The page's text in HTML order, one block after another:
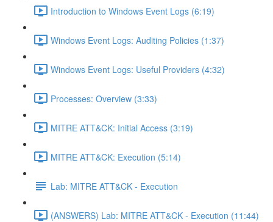
Introduction to Windows Event Logs (6:19)
Windows Event Logs: Auditing Policies (1:37)
Windows Event Logs: Useful Providers (4:32)
Processes: Overview (3:33)
MITRE ATT&CK: Initial Access (3:19)
MITRE ATT&CK: Execution (5:14)
Lab: MITRE ATT&CK - Execution
(ANSWERS) Lab: MITRE ATT&CK - Execution (11:44)